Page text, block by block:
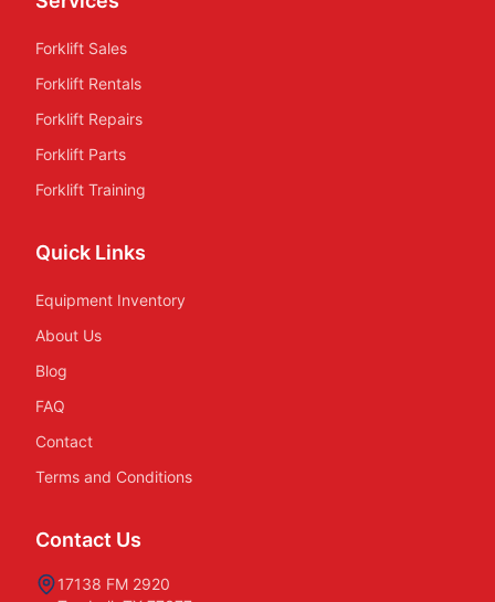
Forklift Sales
Forklift Rentals
Forklift Repairs
Forklift Parts
Forklift Training
Quick Links
Equipment Inventory
About Us
Blog
FAQ
Contact
Terms and Conditions
Contact Us
17138 FM 2920